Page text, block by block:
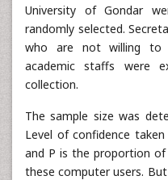
University of Gondar
randomly selected.
who are not willing to
academic staffs were
collection.
The sample size was
Level of confidence
and P is the proportion
these computer users.